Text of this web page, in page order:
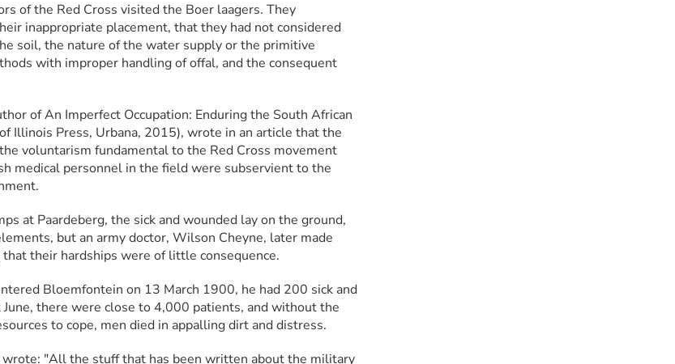
of the Red Cross visited the Boer laagers. They
inappropriate placement, that they had not considered
soil, the nature of the water supply or the primitive
with improper handling of offal, and the consequent
of An Imperfect Occupation: Enduring the South African
Illinois Press, Urbana, 2015), wrote in an article that the
voluntarism fundamental to the Red Cross movement
medical personnel in the field were subservient to the
at Paardeberg, the sick and wounded lay on the ground,
but an army doctor, Wilson Cheyne, later made
their hardships were of little consequence.
Bloemfontein on 13 March 1900, he had 200 sick and
there were close to 4,000 patients, and without the
to cope, men died in appalling dirt and distress.
"All the stuff that has been written about the military